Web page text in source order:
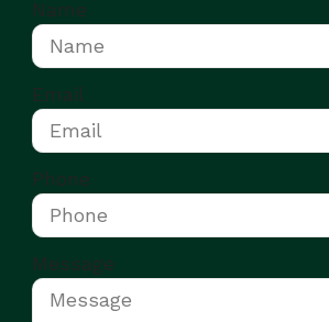
Name
Email
Phone
Message